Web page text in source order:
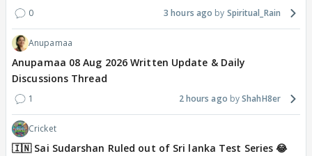
0 3 hours ago Spiritual_Rain
Anupamaa
Anupamaa 08 Aug 2026 Written Update & Daily
Discussions Thread
1 2 hours ago ShahH8er
Cricket
🇮🇳 Sai Sudarshan Ruled out of Sri lanka Test Series 😂